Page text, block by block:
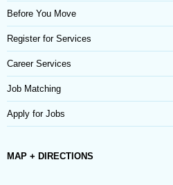
Before You Move
Register for Services
Career Services
Job Matching
Apply for Jobs
MAP + DIRECTIONS